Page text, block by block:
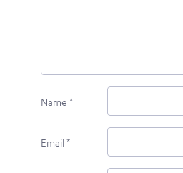
Name *
Email*